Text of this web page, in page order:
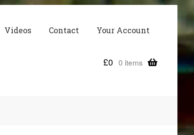
Videos Contact Your Account
£0 0 items